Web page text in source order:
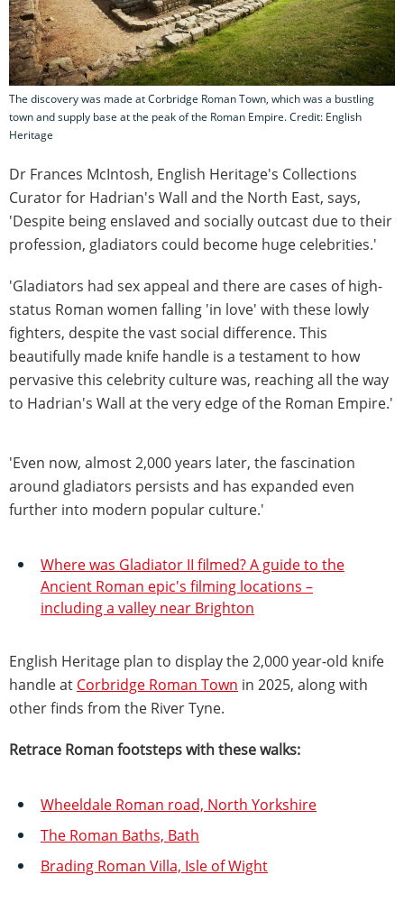
The discovery was made at Corbridge Roman Town, which was a bustling
town and supply base at the peak of the Roman Empire. Credit: English
Heritage
Dr Frances McIntosh, English Heritage's Collections
Curator for Hadrian's Wall and the North East, says,
'Despite being enslaved and socially outcast due to their
profession, gladiators could become huge celebrities.'
'Gladiators had sex appeal and there are cases of high-
status Roman women falling 'in love' with these lowly
fighters, despite the vast social difference. This
beautifully made knife handle is a testament to how
pervasive this celebrity culture was, reaching all the way
to Hadrian's Wall at the very edge of the Roman Empire.'
'Even now, almost 2,000 years later, the fascination
around gladiators persists and has expanded even
further into modern popular culture.'
Where was Gladiator II filmed? A guide to the
Ancient Roman epic's filming locations –
including a valley near Brighton
English Heritage plan to display the 2,000 year-old knife
handle at Corbridge Roman Town in 2025, along with
other finds from the River Tyne.
Retrace Roman footsteps with these walks:
Wheeldale Roman road, North Yorkshire
The Roman Baths, Bath
Brading Roman Villa, Isle of Wight